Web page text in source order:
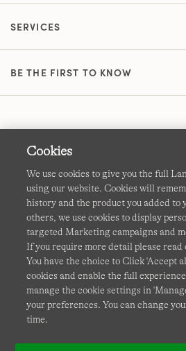
SERVICES
BE THE FIRST TO KNOW
Terms & Conditions Cookies-
Privacy & Security Corporate
Affiliates Site Map
This site is protected by
PolicyandTerms of
Cookies
We use cookies to give you the full
using our website. Cookies will
history and the product you added to
others, we use cookies to display
targeted Marketing campaigns and
If you require more detail please read
You have the choice to Click 'Accept
cookies and enable the full
manage the cookie settings in
your preferences. You can change
time.